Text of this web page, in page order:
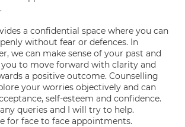
a confidential space where you can
without fear or defences. In
we can make sense of your past and
to move forward with clarity and
a positive outcome. Counselling
your worries objectively and can
self-esteem and confidence.
queries and I will try to help.
for face to face appointments.